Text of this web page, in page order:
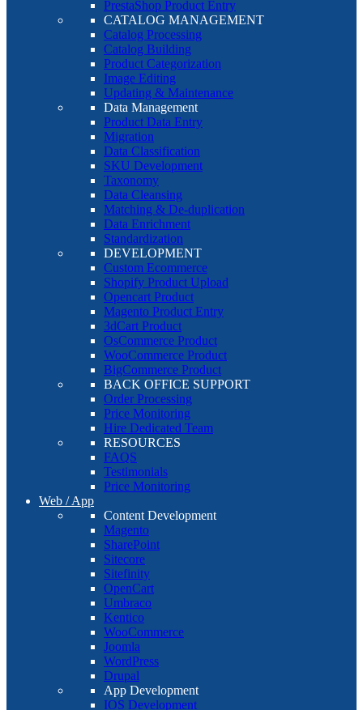
PrestaShop Product Entry
CATALOG MANAGEMENT
Catalog Processing
Catalog Building
Product Categorization
Image Editing
Updating & Maintenance
Data Management
Product Data Entry
Migration
Data Classification
SKU Development
Taxonomy
Data Cleansing
Matching & De-duplication
Data Enrichment
Standardization
DEVELOPMENT
Custom Ecommerce
Shopify Product Upload
Opencart Product
Magento Product Entry
3dCart Product
OsCommerce Product
WooCommerce Product
BigCommerce Product
BACK OFFICE SUPPORT
Order Processing
Price Monitoring
Hire Dedicated Team
RESOURCES
FAQS
Testimonials
Price Monitoring
Web / App
Content Development
Magento
SharePoint
Sitecore
Sitefinity
OpenCart
Umbraco
Kentico
WooCommerce
Joomla
WordPress
Drupal
App Development
IOS Development